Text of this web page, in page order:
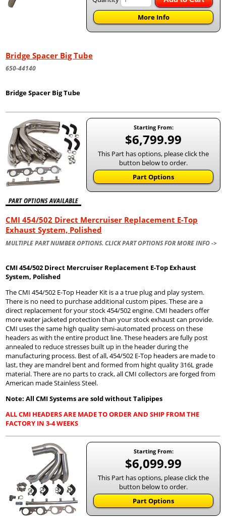
More Info
Bridge Spacer Big Tube
650-44140
Bridge Spacer Big Tube
Starting From:
$6,799.99
This Part has options, please click the
button below to order.
Part Options
CMI 454/502 Direct Mercruiser Replacement E-Top
Exhaust System, Polished
MULTIPLE PART NUMBER OPTIONS. CLICK PART OPTIONS FOR MORE INFO ->
CMI 454/502 Direct Mercruiser Replacement E-Top Exhaust
System, Polished
The CMI 454/502 E-Top Header Kit is a a true plug and play system.
There is no need to purchase additional custom pipes. These are a
direct replacement for your stock 454/502 engine. CMI headers offer
more water jacketed protection than your stock exhaust can provide.
CMI uses the same high quality semi-automated process on these
headers as with the entire product line. These headers are fully post
annealed to reduce stresses built up in the header during the
manufacturing process. Best of all, 454/502 E-Top headers are made to
last, they are mandrel bent and formed from hight quality 316L grade
material. There are no parts to crack, all CMI collectors are forged from
American made Stainless Steel.
Note: All CMI Systems are sold without Talipipes
ALL CMI HEADERS ARE MADE TO ORDER AND SHIP FROM THE
FACTORY IN 3-4 WEEKS
Starting From:
$6,099.99
This Part has options, please click the
button below to order.
Part Options